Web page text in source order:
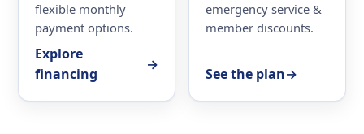
flexible monthly
payment options.
Explore
financing
→
emergency service &
member discounts.
See the plan→